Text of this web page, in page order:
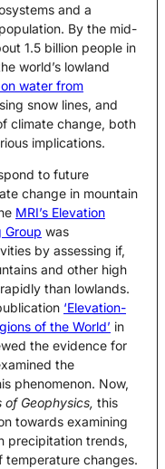
and a
By the mid-
1.5 billion people in
world’s lowland
water from
snow lines, and
climate change, both
implications.
to future
change in mountain
MRI’s Elevation
Group was
by assessing if,
and other high
than lowlands.
‘Elevation-
of the World’ in
the evidence for
the
phenomenon. Now,
of Geophysics, this
towards examining
precipitation trends,
temperature changes.